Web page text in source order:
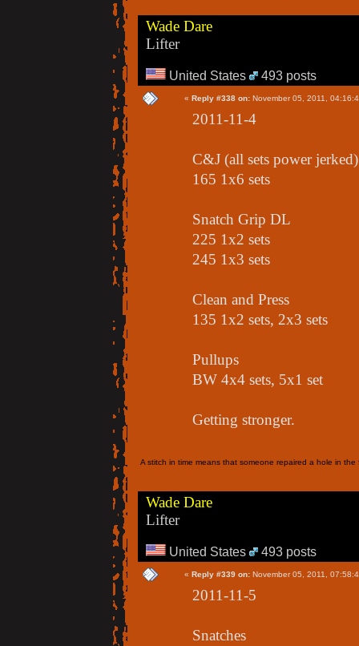
Wade Dare
Lifter
United States 493 posts
« Reply #338 on: November 05, 2011,
2011-11-4
C&J (all sets power jerked)
165 1x6 sets
Snatch Grip DL
225 1x2 sets
245 1x3 sets
Clean and Press
135 1x2 sets, 2x3 sets
Pullups
BW 4x4 sets, 5x1 set
Getting stronger.
A stitch in time means that someone repaired a hole in
Wade Dare
Lifter
United States 493 posts
« Reply #339 on: November 05, 2011,
2011-11-5
Snatches